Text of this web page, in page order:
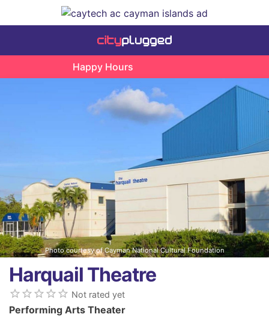
Happy Hours
Photo courtesy of Cayman National Cultural Foundation
Harquail Theatre
star_border star_border star_border star_border star_border Not rated yet
Performing Arts Theater